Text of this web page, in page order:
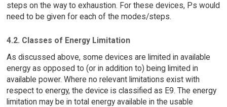
steps on the way to exhaustion. For these devices, Ps would
need to be given for each of the modes/steps.
4.2. Classes of Energy Limitation
As discussed above, some devices are limited in available
energy as opposed to (or in addition to) being limited in
available power. Where no relevant limitations exist with
respect to energy, the device is classified as E9. The energy
limitation may be in total energy available in the usable